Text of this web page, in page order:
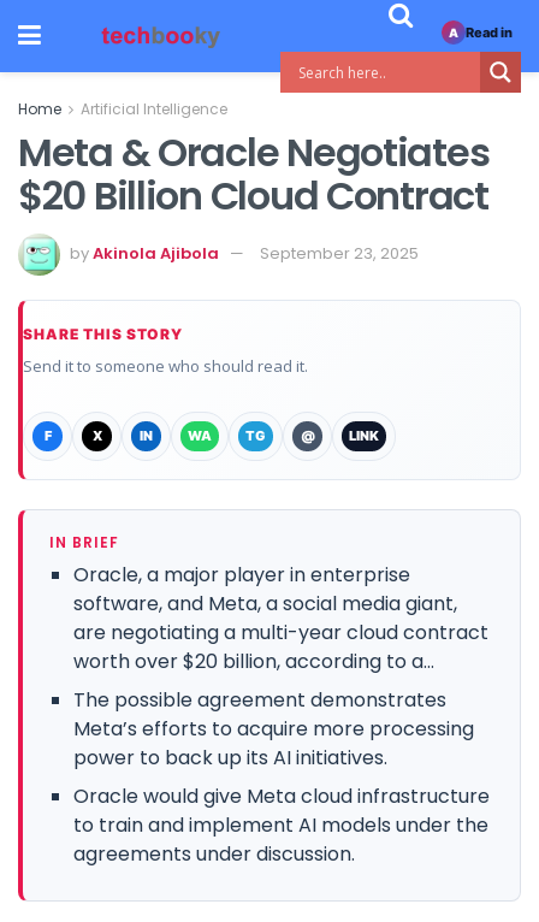
Home Artificial Intelligence
Meta & Oracle Negotiates
$20 Billion Cloud Contract
byAkinola Ajibola September 23, 2025
SHARE THIS STORY
Send it to someone who should read it.
F X IN WA TG @ LINK
IN BRIEF
Oracle, a major player in enterprise
software, and Meta, a social media giant,
are negotiating a multi-year cloud contract
worth over $20 billion, according to a...
The possible agreement demonstrates
Meta’s efforts to acquire more processing
power to back up its AI initiatives.
Oracle would give Meta cloud infrastructure
to train and implement AI models under the
agreements under discussion.
A Read in